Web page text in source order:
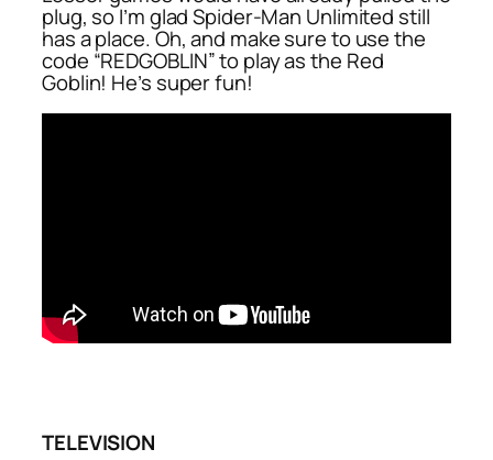
plug, so I’m glad Spider-Man Unlimited still
has a place. Oh, and make sure to use the
code “REDGOBLIN” to play as the Red
Goblin! He’s super fun!
TELEVISION